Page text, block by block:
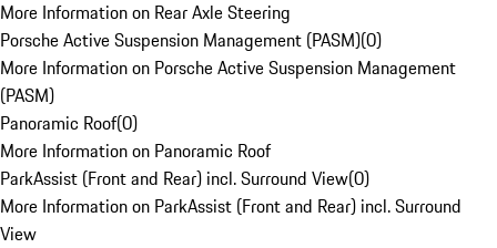
More Information on Rear Axle Steering
Porsche Active Suspension Management (PASM)(0)
More Information on Porsche Active Suspension Management
(PASM)
Panoramic Roof(0)
More Information on Panoramic Roof
ParkAssist (Front and Rear) incl. Surround View(0)
More Information on ParkAssist (Front and Rear) incl. Surround
View